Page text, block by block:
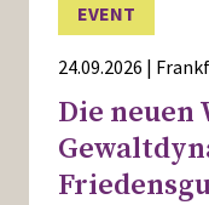
EVENT
24.09.2026 |
Die neuen